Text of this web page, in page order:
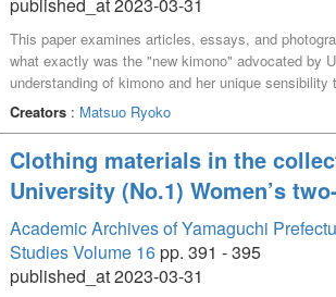
This paper examines articles, essays, and
what exactly was the "new kimono" advocated by
understanding of kimono and her unique
prototypes were embodied in the magazine
Creators: Matsuo Ryoko
Clothing materials in the
University (No.1) Women’s
Academic Archives of Yamaguchi
Studies Volume 16pp. 391 - 395
published_at 2023-03-31